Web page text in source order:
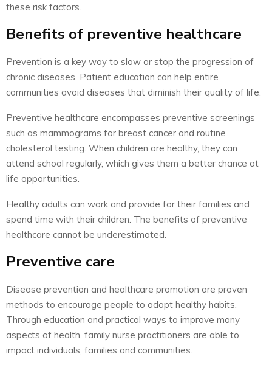
these risk factors.
Benefits of preventive healthcare
Prevention is a key way to slow or stop the progression of
chronic diseases. Patient education can help entire
communities avoid diseases that diminish their quality of life.
Preventive healthcare encompasses preventive screenings
such as mammograms for breast cancer and routine
cholesterol testing. When children are healthy, they can
attend school regularly, which gives them a better chance at
life opportunities.
Healthy adults can work and provide for their families and
spend time with their children. The benefits of preventive
healthcare cannot be underestimated.
Preventive care
Disease prevention and healthcare promotion are proven
methods to encourage people to adopt healthy habits.
Through education and practical ways to improve many
aspects of health, family nurse practitioners are able to
impact individuals, families and communities.